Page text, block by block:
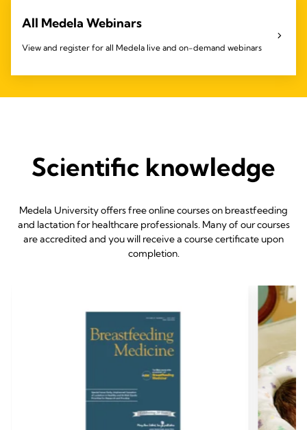
All Medela Webinars
View and register for all Medela live and on-demand webinars
Scientific knowledge
Medela University offers free online courses on breastfeeding
and lactation for healthcare professionals. Many of our courses
are accredited and you will receive a course certificate upon
completion.